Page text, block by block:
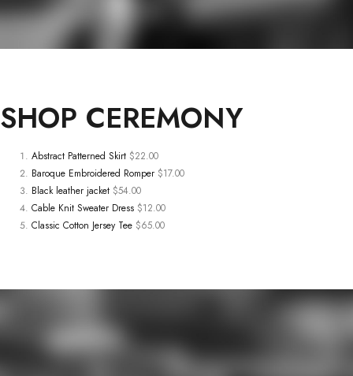
SHOP CEREMONY
Abstract Patterned Skirt $22.00
Baroque Embroidered Romper $17.00
Black leather jacket $54.00
Cable Knit Sweater Dress $12.00
Classic Cotton Jersey Tee $65.00